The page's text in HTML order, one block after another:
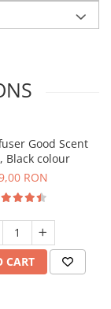
Good Scent
Black colour
RON
CART